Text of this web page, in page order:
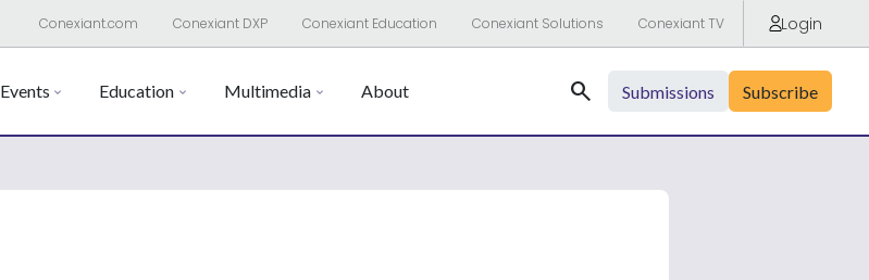
Conexiant.com Conexiant DXP Conexiant Education Conexiant Solutions Conexiant TV Login
Events Education Multimedia About Search Submissions Subscribe